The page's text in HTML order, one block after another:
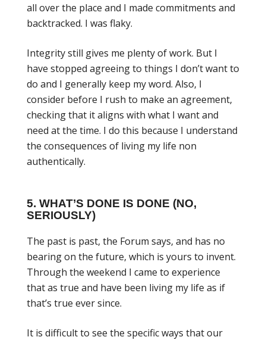
all over the place and I made commitments and
backtracked. I was flaky.
Integrity still gives me plenty of work. But I
have stopped agreeing to things I don’t want to
do and I generally keep my word. Also, I
consider before I rush to make an agreement,
checking that it aligns with what I want and
need at the time. I do this because I understand
the consequences of living my life non
authentically.
5. WHAT’S DONE IS DONE (NO,
SERIOUSLY)
The past is past, the Forum says, and has no
bearing on the future, which is yours to invent.
Through the weekend I came to experience
that as true and have been living my life as if
that’s true ever since.
It is difficult to see the specific ways that our